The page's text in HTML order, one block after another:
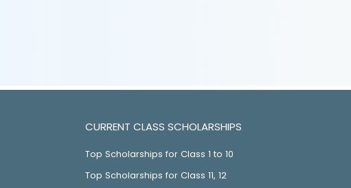
CURRENT CLASS SCHOLARSHIPS
Top Scholarships for Class 1 to 10
Top Scholarships for Class 11, 12